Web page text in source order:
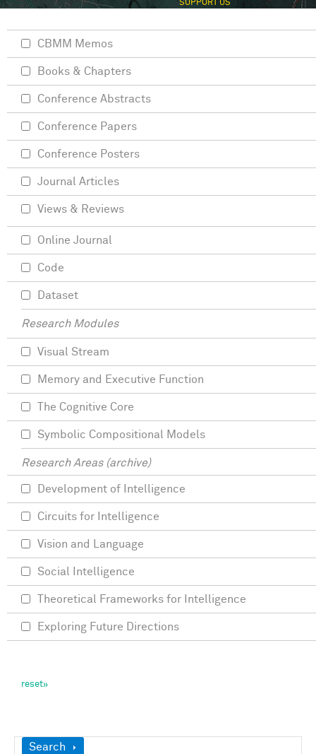
SUPPORT US
Show
Search
CBMM Memos
Books & Chapters
Conference Abstracts
Conference Papers
Conference Posters
Journal Articles
Views & Reviews
Online Journal
Code
Dataset
Research Modules
Visual Stream
Memory and Executive Function
The Cognitive Core
Symbolic Compositional Models
Research Areas (archive)
Development of Intelligence
Circuits for Intelligence
Vision and Language
Social Intelligence
Theoretical Frameworks for Intelligence
Exploring Future Directions